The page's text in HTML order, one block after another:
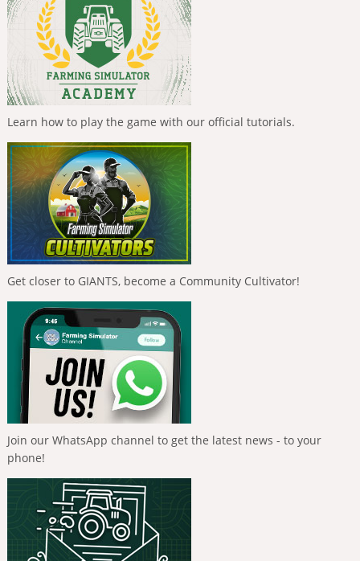
Learn how to play the game with our official tutorials.
Get closer to GIANTS, become a Community Cultivator!
Join our WhatsApp channel to get the latest news - to your
phone!